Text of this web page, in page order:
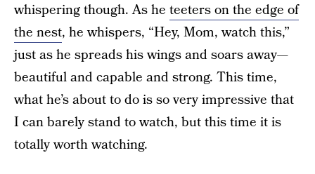
whispering though. As he teeters on the edge of
the nest, he whispers, “Hey, Mom, watch this,”
just as he spreads his wings and soars away—
beautiful and capable and strong. This time,
what he’s about to do is so very impressive that
I can barely stand to watch, but this time it is
totally worth watching.